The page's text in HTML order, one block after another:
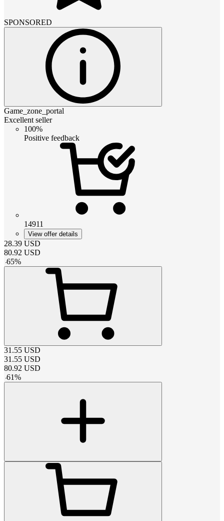
SPONSORED
Game_zone_portal
Excellent seller
100%
Positive feedback
14911
View offer details
28.39 USD
80.92 USD
-65%
31.55 USD
31.55 USD
80.92 USD
-61%